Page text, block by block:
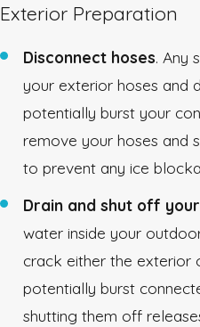
Exterior Preparation
Disconnect hoses. Any
your exterior hoses and
potentially burst your
remove your hoses and
to prevent any ice
Drain and shut off
water inside your
crack either the exterior
potentially burst
shutting them off